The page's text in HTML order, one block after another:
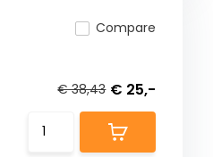
Compare
€ 38,43 € 25,-